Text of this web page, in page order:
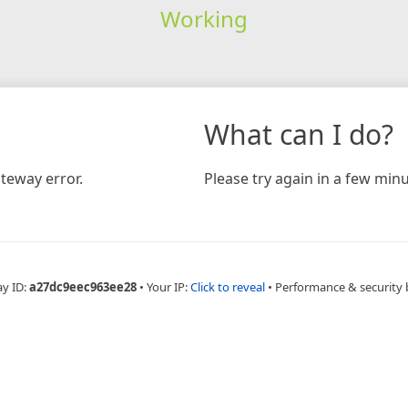
Working
error.
What can I do?
Please try again in a few
ID:a27dc9eec963ee28 • Your IP:Click to reveal • Performance & security